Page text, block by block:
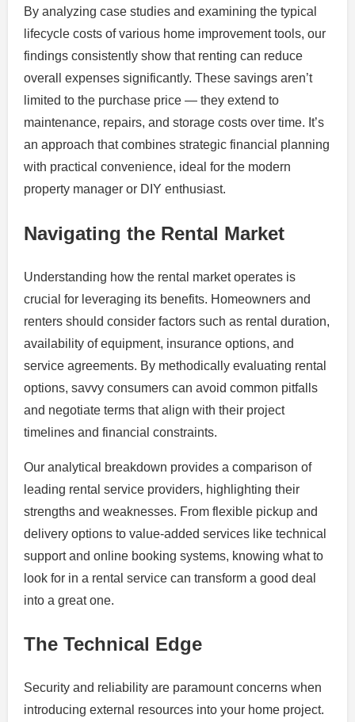
By analyzing case studies and examining the typical
lifecycle costs of various home improvement tools, our
findings consistently show that renting can reduce
overall expenses significantly. These savings aren’t
limited to the purchase price — they extend to
maintenance, repairs, and storage costs over time. It’s
an approach that combines strategic financial planning
with practical convenience, ideal for the modern
property manager or DIY enthusiast.
Navigating the Rental Market
Understanding how the rental market operates is
crucial for leveraging its benefits. Homeowners and
renters should consider factors such as rental duration,
availability of equipment, insurance options, and
service agreements. By methodically evaluating rental
options, savvy consumers can avoid common pitfalls
and negotiate terms that align with their project
timelines and financial constraints.
Our analytical breakdown provides a comparison of
leading rental service providers, highlighting their
strengths and weaknesses. From flexible pickup and
delivery options to value-added services like technical
support and online booking systems, knowing what to
look for in a rental service can transform a good deal
into a great one.
The Technical Edge
Security and reliability are paramount concerns when
introducing external resources into your home project.